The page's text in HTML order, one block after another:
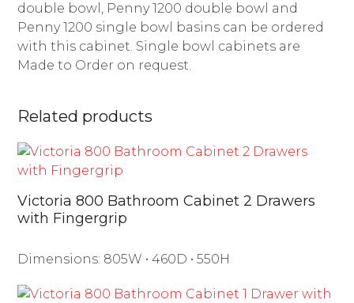
double bowl, Penny 1200 double bowl and
Penny 1200 single bowl basins can be ordered
with this cabinet. Single bowl cabinets are
Made to Order on request.
Related products
Victoria 800 Bathroom Cabinet 2 Drawers
with Fingergrip
Dimensions: 805W • 460D • 550H